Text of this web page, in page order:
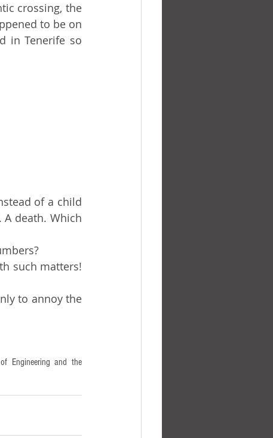
crossing, the
to be on
in Tenerife so
death. Which
Engineering and the